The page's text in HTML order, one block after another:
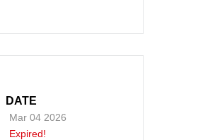
DATE
Mar 04 2026
Expired!